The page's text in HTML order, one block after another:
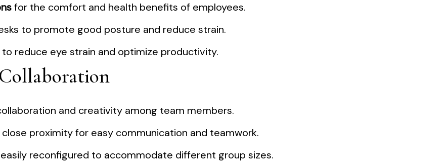
for the comfort and health benefits of employees.
to promote good posture and reduce strain.
reduce eye strain and optimize productivity.
and creativity among team members.
proximity for easy communication and teamwork.
reconfigured to accommodate different group sizes.